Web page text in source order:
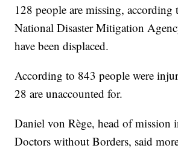
128 people are missing, according
National Disaster Mitigation
have been displaced.
According to 843 people were
28 are unaccounted for.
Daniel von Rège, head of mission
Doctors without Borders, said